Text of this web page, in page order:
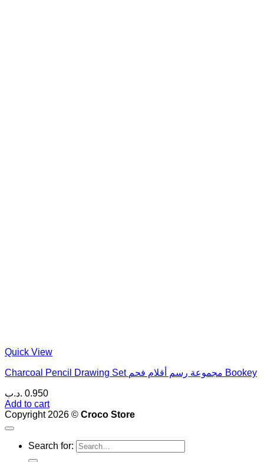
Quick View
Charcoal Pencil Drawing Set مجموعة رسم أقلام فحم Bookey
0.950 .د.ب
Add to cart
Copyright 2026 © Croco Store
Search for: